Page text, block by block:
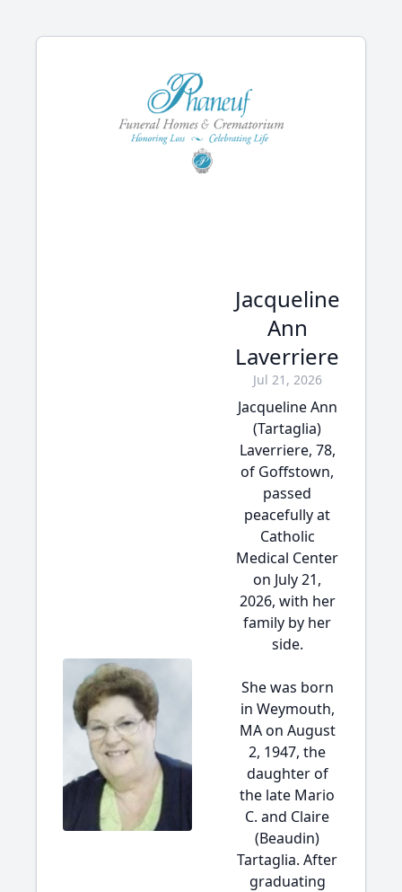
Jacqueline
Ann
Laverriere
Jul 21, 2026
Jacqueline Ann
(Tartaglia)
Laverriere, 78,
of Goffstown,
passed
peacefully at
Catholic
Medical Center
on July 21,
2026, with her
family by her
side.
She was born
in Weymouth,
MA on August
2, 1947, the
daughter of
the late Mario
C. and Claire
(Beaudin)
Tartaglia. After
graduating